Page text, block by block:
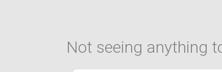
Not seeing anything